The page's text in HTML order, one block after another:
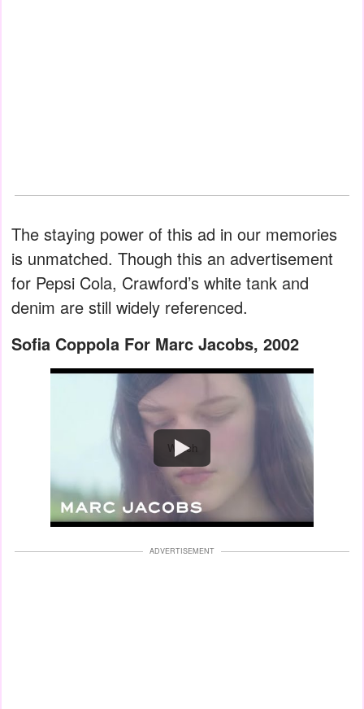
The staying power of this ad in our memories
is unmatched. Though this an advertisement
for Pepsi Cola, Crawford’s white tank and
denim are still widely referenced.
Sofia Coppola For Marc Jacobs, 2002
Watch
ADVERTISEMENT